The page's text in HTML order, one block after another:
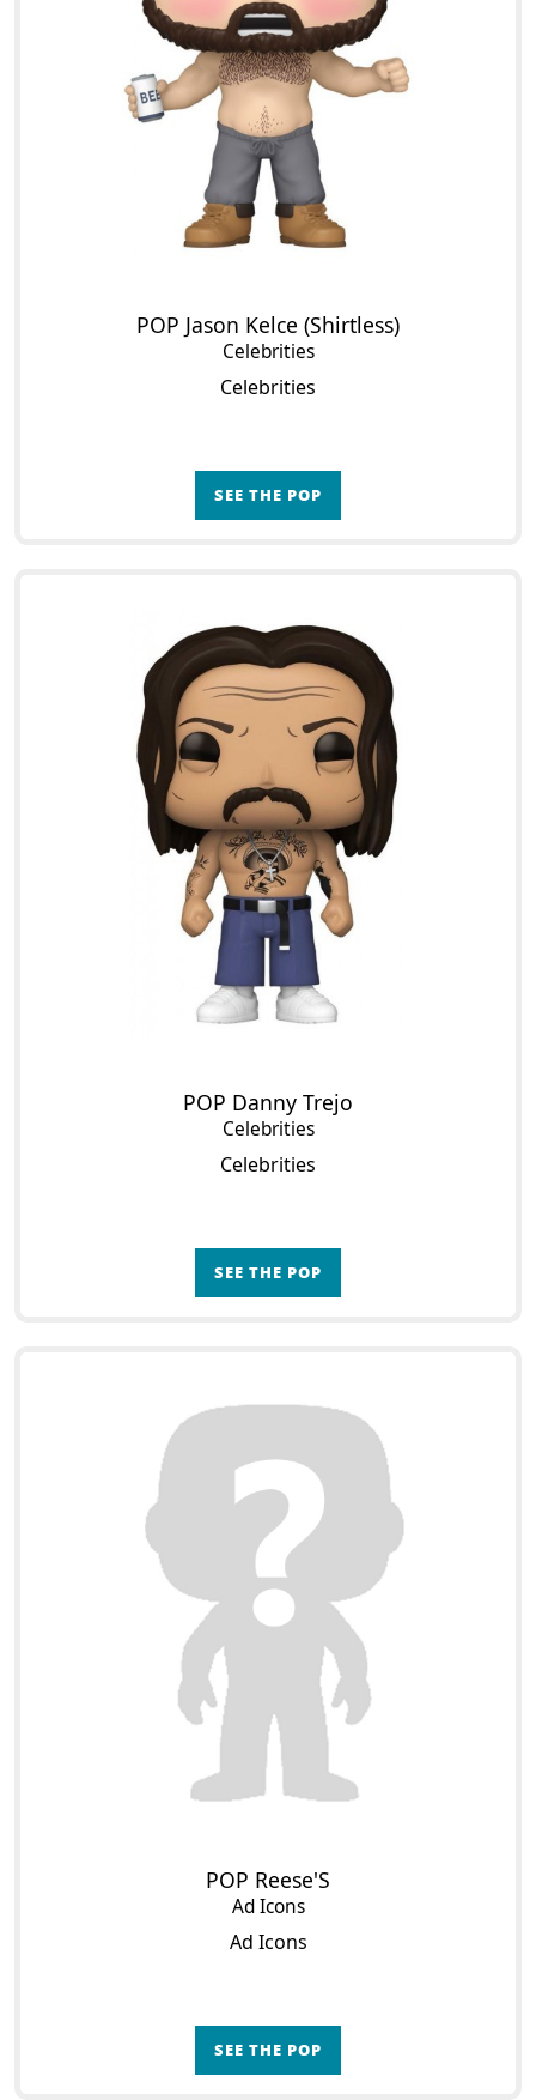
POP Jason Kelce (Shirtless)
Celebrities
Celebrities
SEE THE POP
POP Danny Trejo
Celebrities
Celebrities
SEE THE POP
POP Reese'S
Ad Icons
Ad Icons
SEE THE POP